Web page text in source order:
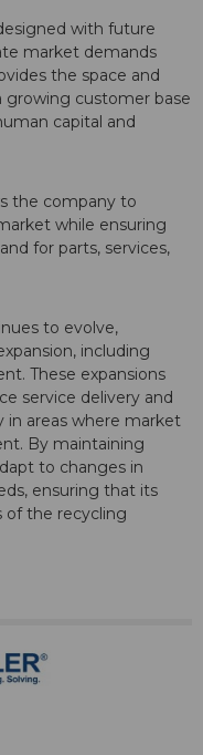
with future
market demands
the space and
growing customer base
capital and
the company to
while ensuring
for parts, services,
to evolve,
including
These expansions
service delivery and
in areas where market
By maintaining
to changes in
ensuring that its
of the recycling